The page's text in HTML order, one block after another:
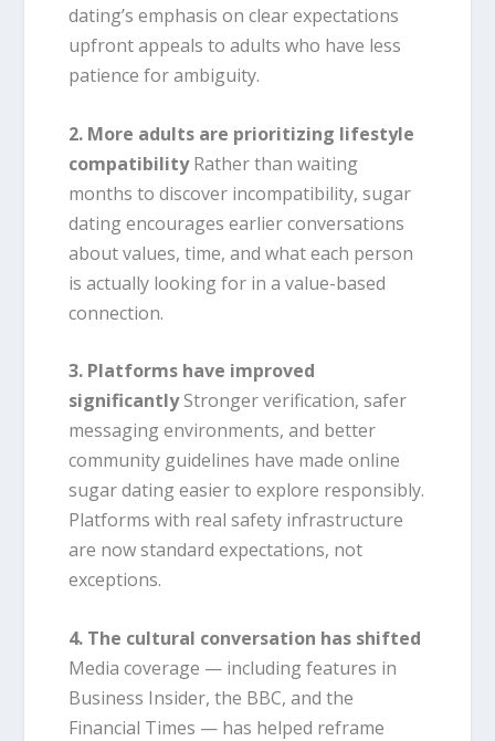
dating’s emphasis on clear expectations
upfront appeals to adults who have less
patience for ambiguity.
2. More adults are prioritizing lifestyle
compatibilityRather than waiting
months to discover incompatibility, sugar
dating encourages earlier conversations
about values, time, and what each person
is actually looking for in a value-based
connection.
3. Platforms have improved
significantlyStronger verification, safer
messaging environments, and better
community guidelines have made online
sugar dating easier to explore responsibly.
Platforms with real safety infrastructure
are now standard expectations, not
exceptions.
4. The cultural conversation has shifted
Media coverage — including features in
Business Insider, the BBC, and the
Financial Times — has helped reframe